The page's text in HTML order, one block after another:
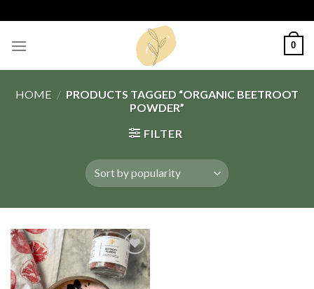
to
content
0
HOME / PRODUCTS TAGGED “ORGANIC BEETROOT
POWDER”
FILTER
Add
to
wishlist